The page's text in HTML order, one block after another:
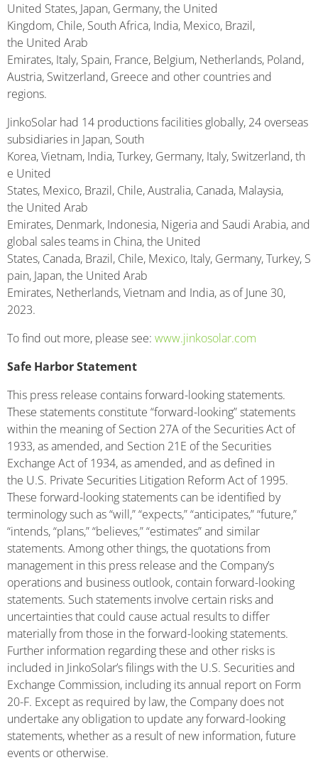
United States, Japan, Germany, the United
Kingdom, Chile, South Africa, India, Mexico, Brazil,
the United Arab
Emirates, Italy, Spain, France, Belgium, Netherlands, Poland,
Austria, Switzerland, Greece and other countries and
regions.
JinkoSolar had 14 productions facilities globally, 24 overseas
subsidiaries in Japan, South
Korea, Vietnam, India, Turkey, Germany, Italy, Switzerland, th
e United
States, Mexico, Brazil, Chile, Australia, Canada, Malaysia,
the United Arab
Emirates, Denmark, Indonesia, Nigeria and Saudi Arabia, and
global sales teams in China, the United
States, Canada, Brazil, Chile, Mexico, Italy, Germany, Turkey, S
pain, Japan, the United Arab
Emirates, Netherlands, Vietnam and India, as of June 30,
2023.
To find out more, please see: www.jinkosolar.com
Safe Harbor Statement
This press release contains forward-looking statements.
These statements constitute “forward-looking” statements
within the meaning of Section 27A of the Securities Act of
1933, as amended, and Section 21E of the Securities
Exchange Act of 1934, as amended, and as defined in
the U.S. Private Securities Litigation Reform Act of 1995.
These forward-looking statements can be identified by
terminology such as “will,” “expects,” “anticipates,” “future,”
“intends, “plans,” “believes,” “estimates” and similar
statements. Among other things, the quotations from
management in this press release and the Company’s
operations and business outlook, contain forward-looking
statements. Such statements involve certain risks and
uncertainties that could cause actual results to differ
materially from those in the forward-looking statements.
Further information regarding these and other risks is
included in JinkoSolar’s filings with the U.S. Securities and
Exchange Commission, including its annual report on Form
20-F. Except as required by law, the Company does not
undertake any obligation to update any forward-looking
statements, whether as a result of new information, future
events or otherwise.